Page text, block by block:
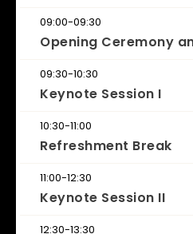
09:00-09:30
Opening Ceremony
09:30-10:30
Keynote Session I
10:30-11:00
Refreshment Break
11:00-12:30
Keynote Session II
12:30-13:30